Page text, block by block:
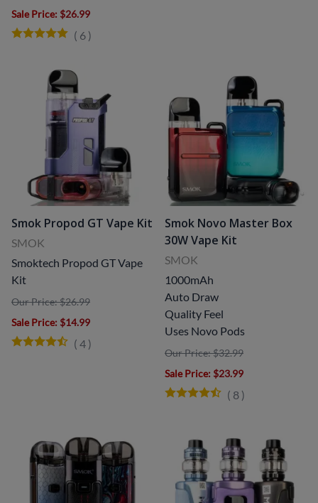
Sale Price: $26.99
( 6 )
Smok Propod GT Vape Kit
SMOK
Smoktech Propod GT Vape
Kit
Our Price: $26.99
Sale Price: $14.99
( 4 )
Smok Novo Master Box
30W Vape Kit
SMOK
1000mAh
Auto Draw
Quality Feel
Uses Novo Pods
Our Price: $32.99
Sale Price: $23.99
( 8 )